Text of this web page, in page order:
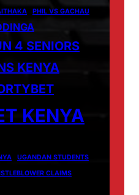
PHIL VS GACHAU
4 SENIORS
KENYA
KENYA
UGANDAN STUDENTS
CLAIMS